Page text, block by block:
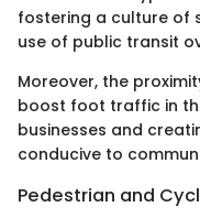
fostering a culture of
use of public transit
Moreover, the
boost foot traffic in
businesses and
conducive to
Pedestrian and